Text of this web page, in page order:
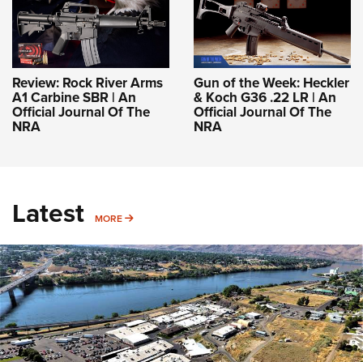
Review: Rock River Arms
A1 Carbine SBR | An
Official Journal Of The
NRA
Gun of the Week: Heckler
& Koch G36 .22 LR | An
Official Journal Of The
NRA
Latest MORE MORE